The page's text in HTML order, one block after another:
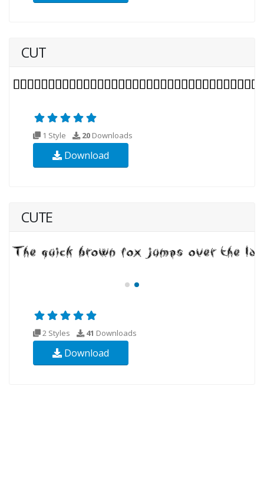
CUT
1 Style 20 Downloads
Download
CUTE
2 Styles 41 Downloads
Download